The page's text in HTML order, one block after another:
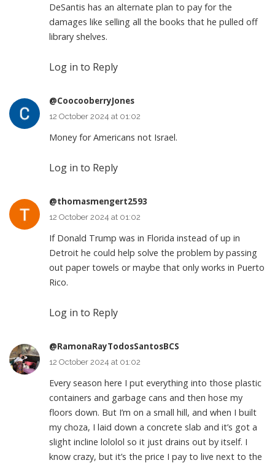
DeSantis has an alternate plan to pay for the
damages like selling all the books that he pulled off
library shelves.
Log in to Reply
@CoocooberryJones
12 October 2024 at 01:02
Money for Americans not Israel.
Log in to Reply
@thomasmengert2593
12 October 2024 at 01:02
If Donald Trump was in Florida instead of up in
Detroit he could help solve the problem by passing
out paper towels or maybe that only works in Puerto
Rico.
Log in to Reply
@RamonaRayTodosSantosBCS
12 October 2024 at 01:02
Every season here I put everything into those plastic
containers and garbage cans and then hose my
floors down. But I’m on a small hill, and when I built
my choza, I laid down a concrete slab and it’s got a
slight incline lololol so it just drains out by itself. I
know crazy, but it’s the price I pay to live next to the